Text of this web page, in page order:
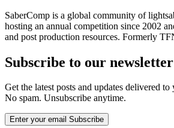
SaberComp is a global community of
hosting an annual competition since 2002
and post production resources. Formerly
Subscribe to our newsletter
Get the latest posts and updates delivered
No spam. Unsubscribe anytime.
Enter your email Subscribe